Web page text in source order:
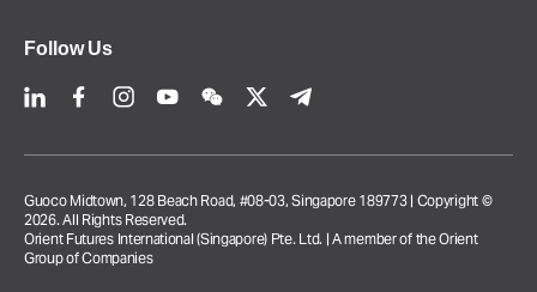
Follow Us
Guoco Midtown, 128 Beach Road, #08-03, Singapore 189773 | Copyright ©
2026. All Rights Reserved.
Orient Futures International (Singapore) Pte. Ltd. | A member of the Orient
Group of Companies